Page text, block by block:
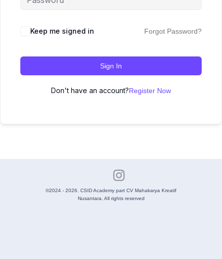
Keep me signed in Forgot Password?
Sign In
Don't have an account?Register Now
©2024 - 2026. CSID Academy part CV Mahakarya Kreatif
Nusantara. All rights reserved